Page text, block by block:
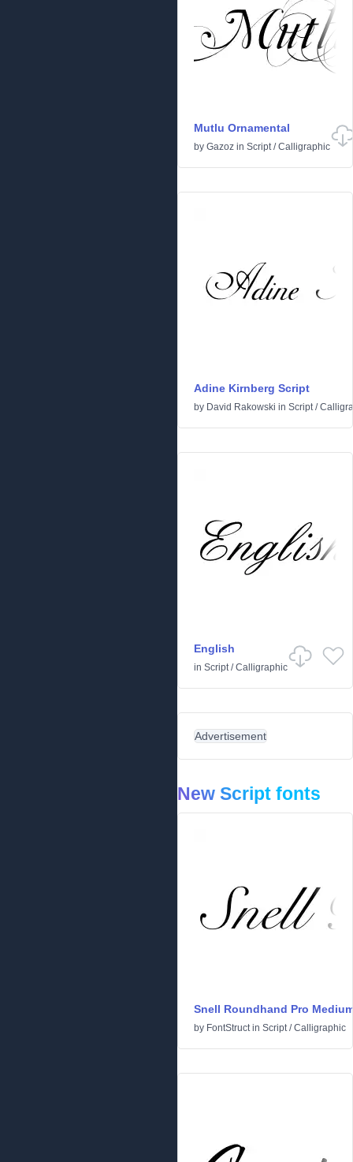
Mutlu Ornamental
by Gazoz in Script/Calligraphic
Adine Kirnberg Script
by David Rakowski in Script/
English
in Script/Calligraphic
Advertisement
New Script fonts
Snell Roundhand Pro
by FontStructin Script/Calligraphic